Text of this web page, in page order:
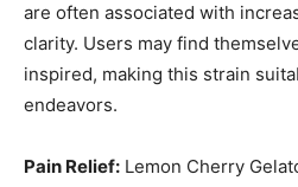
are often associated with
clarity. Users may find
inspired, making this strain
endeavors.
Pain Relief: Lemon Cherry